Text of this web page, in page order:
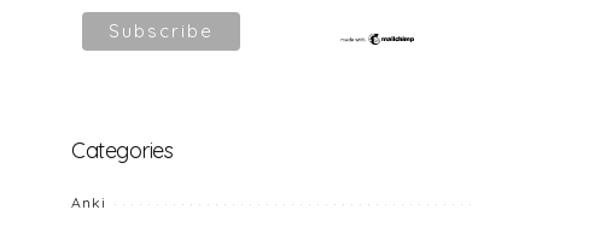
Categories
Anki